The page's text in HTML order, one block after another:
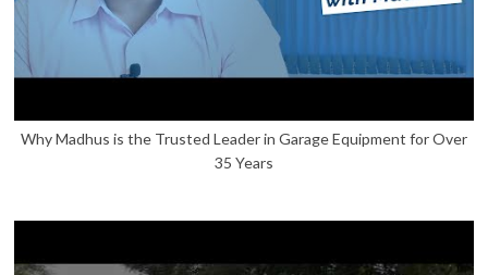
Why Madhus is the Trusted Leader in Garage Equipment for Over
35 Years